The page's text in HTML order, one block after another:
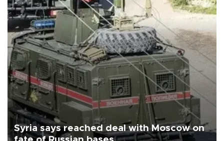
Syria says reached deal with Moscow on